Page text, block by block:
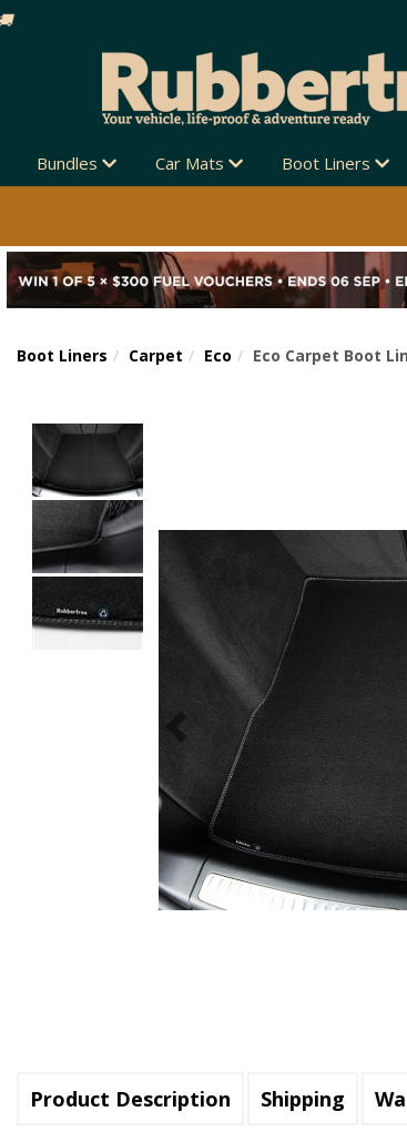
Bundles Car Mats Boot Liners
Boot Liners Carpet Eco Eco Carpet Boot
Product Description Shipping